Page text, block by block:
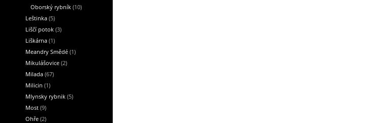
Oborský rybník (10)
Leštinka (5)
Liščí potok (3)
Liškárna (1)
Meandry Smědé (1)
Mikulášovice (2)
Milada (67)
Milicin (1)
Mlynsky rybnik (5)
Most (9)
Ohře (2)